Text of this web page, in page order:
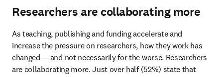
Researchers are collaborating more
As teaching, publishing and funding accelerate and
increase the pressure on researchers, how they work has
changed — and not necessarily for the worse. Researchers
are collaborating more. Just over half (52%) state that